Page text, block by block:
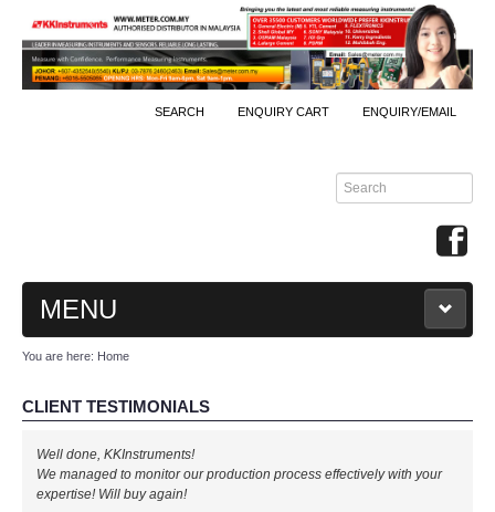
SEARCH ENQUIRY CART ENQUIRY/EMAIL
MENU
MAIN
PRODUCTS
By Brands
You are here: Home
CLIENT TESTIMONIALS
Well done, KKInstruments!
We managed to monitor our production process effectively with your
expertise! Will buy again!